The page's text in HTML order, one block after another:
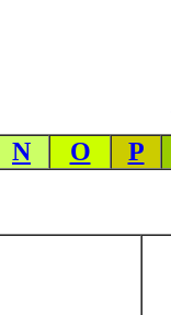
N O P